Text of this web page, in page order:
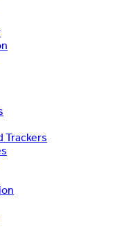
Trackers